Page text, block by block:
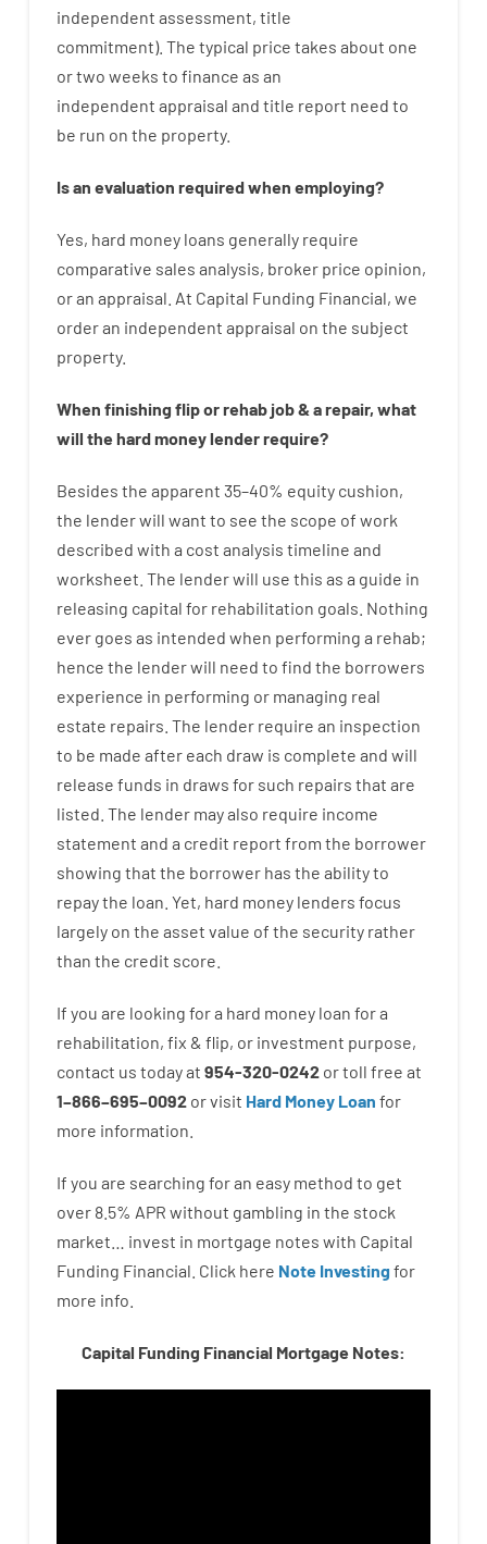
independent assessment, title
commitment). The typical price takes about one
or two weeks to finance as an
independent appraisal and title report need to
be run on the property.
Isan evaluation requiredwhen employing?
Yes, hard money loans generally require
comparative sales analysis, broker price opinion,
oran appraisal At Capital Funding Financial, we
orderan independent appraisal on the subject
property.
When finishing fliporrehab job& arepair, what
will the hardmoneylenderrequire?
Besides the apparent 35–40% equity cushion,
the lenderwill want to see the scope of work
described with a cost analysis timeline and
worksheet The lenderwill use this as a guide in
releasing capital for rehabilitation goals Nothing
ever goes as intended when performing a rehab;
hence the lenderwill need to find the borrowers
experience in performing or managing real
estate repairs. The lender require an inspection
to be made after each draw is complete and will
release funds in draws for such repairs that are
listed The lender may also require income
statement and a credit report from the borrower
showing that the borrower has the abilityto
repaythe loan. Yet, hard money lenders focus
largely on the asset value of the security rather
than the credit score
If you are looking fora hard money loan fora
rehabilitation, fix & flip, or investment purpose,
contact us todayat 954-320-0242 ortoll free at
1–866–695–0092 orvisit Hard Money Loan for
more information.
If you are searching foran easy method to get
over 8.5% APR without gambling in the stock
market…
invest in mortgage notes with Capital
Funding Financial. Click here Note Investingfor
more info.
Capital Funding Financial Mortgage Notes: